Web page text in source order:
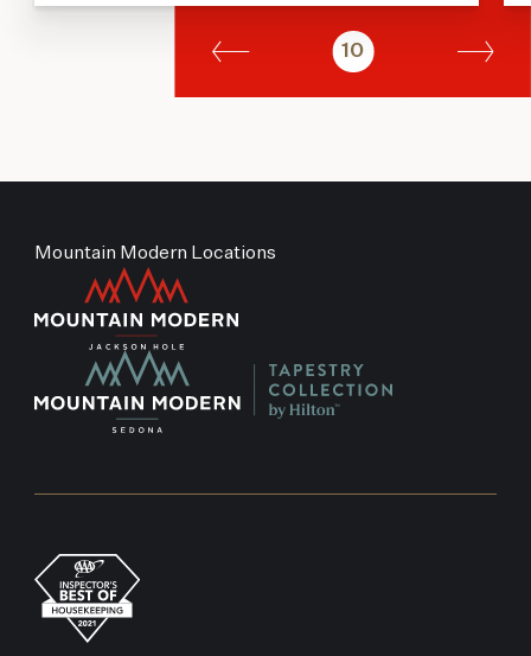
10
Mountain Modern Locations